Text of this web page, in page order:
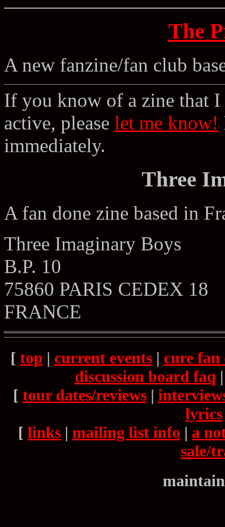
The
A new fanzine/fan club
If you know of a zine that
active, please let me know!
immediately.
Three
A fan done zine based in
Three Imaginary Boys
B.P. 10
75860 PARIS CEDEX 18
FRANCE
[ top | current events| cure fan
discussion board faq
[ tour dates/reviews|
lyrics
[ links | mailing list info | a
sale/